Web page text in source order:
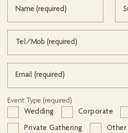
Event Type (required)
Wedding
Corporate
Private Gathering Other